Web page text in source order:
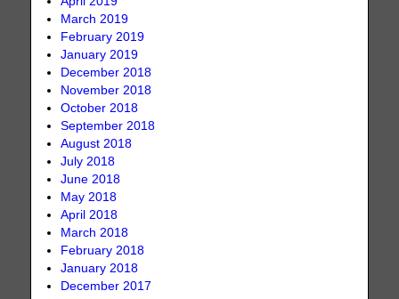
March 2019
February 2019
January 2019
December 2018
November 2018
October 2018
September 2018
August 2018
July 2018
June 2018
May 2018
April 2018
March 2018
February 2018
January 2018
December 2017